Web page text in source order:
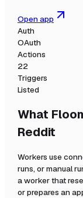
Open app
Auth
OAuth
Actions
22
Triggers
Listed
What
Reddit
Workers use
runs, or manual
a worker that
or prepares an